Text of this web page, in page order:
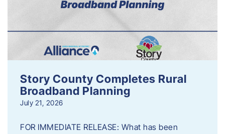
Story County Completes Rural
Broadband Planning
July 21, 2026
FOR IMMEDIATE RELEASE: What has been